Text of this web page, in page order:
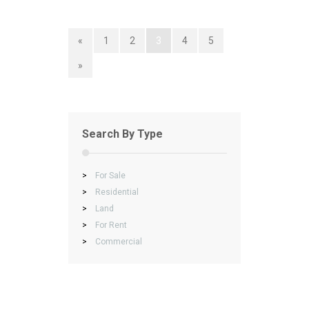
« 1 2 3 4 5
»
Search By Type
>
For Sale
>
Residential
>
Land
>
For Rent
>
Commercial